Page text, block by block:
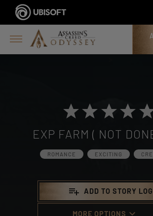
EXP FARM ( NOT
ROMANCE EXCITING
playlist_add ADD TO STORY LOG
MORE OPTIONS